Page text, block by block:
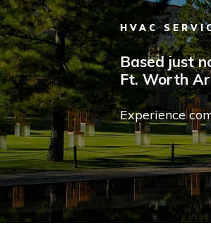
HVAC
Based just
Ft. Worth
Experience